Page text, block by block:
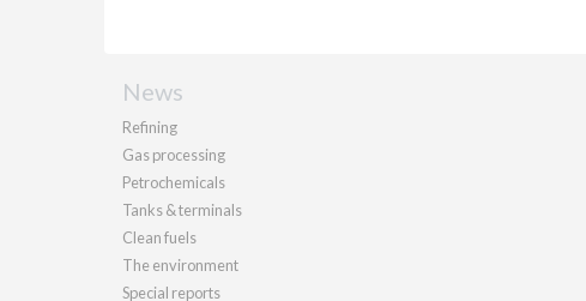
News
Refining
Gas processing
Petrochemicals
Tanks & terminals
Clean fuels
The environment
Special reports